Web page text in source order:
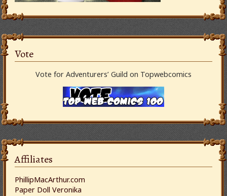
Vote
Vote for Adventurers’ Guild on Topwebcomics
Affiliates
PhillipMacArthur.com
Paper Doll Veronika